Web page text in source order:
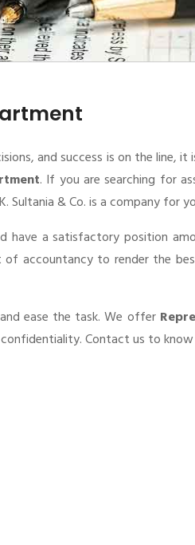
and success is on the line,
. If you are searching for
Sultania & Co. is a company for
have a satisfactory position
of accountancy to render the
ease the task. We offer
Contact us to